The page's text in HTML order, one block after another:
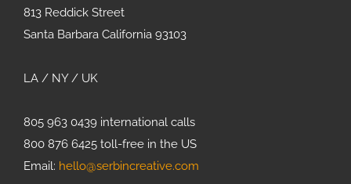
813 Reddick Street
Santa Barbara California 93103
LA / NY / UK
805 963 0439 international calls
800 876 6425 toll-free in the US
Email: hello@serbincreative.com